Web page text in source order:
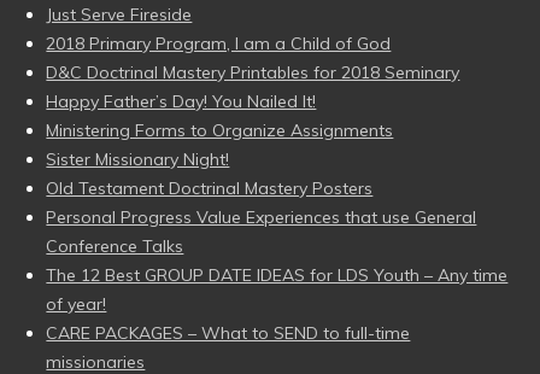
Just Serve Fireside
2018 Primary Program, I am a Child of God
D&C Doctrinal Mastery Printables for 2018 Seminary
Happy Father’s Day! You Nailed It!
Ministering Forms to Organize Assignments
Sister Missionary Night!
Old Testament Doctrinal Mastery Posters
Personal Progress Value Experiences that use General
Conference Talks
The 12 Best GROUP DATE IDEAS for LDS Youth – Any time
of year!
CARE PACKAGES – What to SEND to full-time
missionaries